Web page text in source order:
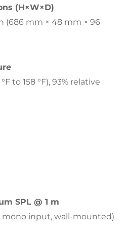
(H×W×D)
(686 mm × 48 mm × 96
to 158 °F), 93% relative
SPL @ 1 m
mono input, wall-mounted)